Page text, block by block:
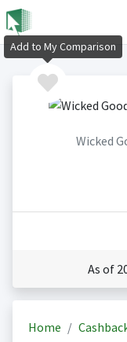
Wicked
As of
Home
Add to My Comparison